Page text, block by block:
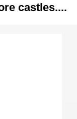
castles....